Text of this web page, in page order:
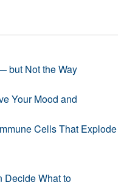
but Not the Way
Your Mood and
Cells That Explode
Decide What to